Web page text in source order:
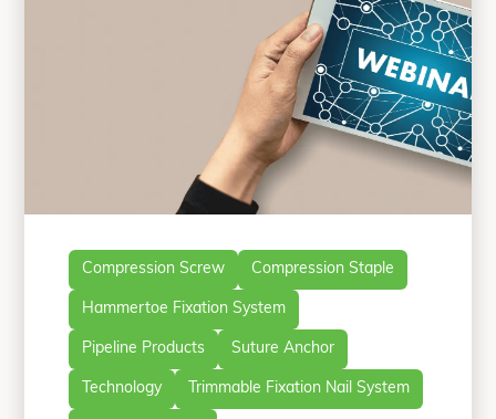
Compression Screw Compression Staple
Hammertoe Fixation System
Pipeline Products Suture Anchor
Technology Trimmable Fixation Nail System